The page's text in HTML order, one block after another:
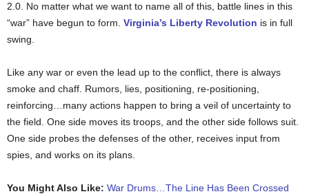
2.0. No matter what we want to name all of this, battle lines in this
“war” have begun to form. Virginia’s Liberty Revolution is in full
swing.
Like any war or even the lead up to the conflict, there is always
smoke and chaff. Rumors, lies, positioning, re-positioning,
reinforcing…many actions happen to bring a veil of uncertainty to
the field. One side moves its troops, and the other side follows suit.
One side probes the defenses of the other, receives input from
spies, and works on its plans.
You Might Also Like: War Drums…The Line Has Been Crossed